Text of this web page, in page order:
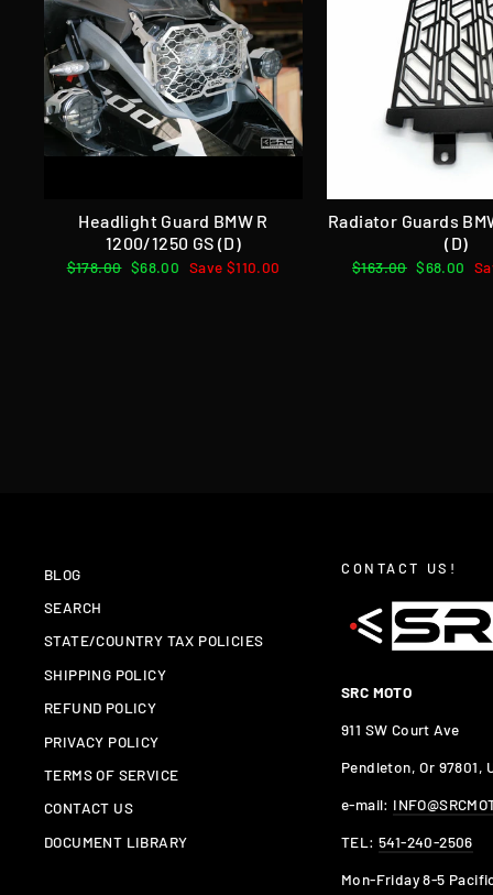
Headlight Guard BMW R
1200/1250 GS (D)
Regular
$178.00 Sale
$68.00 Save $110.00
Radiator Guards
(D)
Regular
$163.00 Sale
$68.00
BLOG
SEARCH
STATE/COUNTRY TAX POLICIES
SHIPPING POLICY
REFUND POLICY
PRIVACY POLICY
TERMS OF SERVICE
CONTACT US
DOCUMENT LIBRARY
CONTACT US!
SRC MOTO
911 SW Court Ave
Pendleton, Or 97801,
e-mail:
TEL:541-240-2506
Mon-Friday 8-5